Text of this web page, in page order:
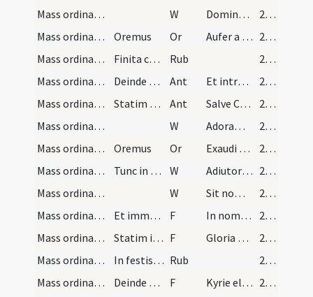
Mass ordinary/access/7
W Dominus vobiscum
28 (9r)
Mass ordinary/access/1
Oremus Or Aufer a nobis quaesumus Domine
28 (9r)
Mass ordinary/rubrics/2
Finita confessione diaconus dextre subdiaconus si… Rub
28 (9r)
Mass ordinary/access/3
Deinde sacerdos ascendens altare facto signo cruc… Ant Et introibo ad altare Dei
28 (9r)
Mass ordinary/access/4
Statim osculetur crucem dicens Ant Salve Crux pretiosa
28 (9r)
Mass ordinary/access/8
W Adoramus te Christe
28 (9r)
Mass ordinary/access/2
Oremus Or Exaudi nos Deus salutaris noster
28 (9r)
Mass ordinary/access/9
Tunc in sinistro cornu altaris aperto libro dicat… W Adiutorium
28 (9r)
Mass ordinary/access/10
W Sit nomen
28 (9r)
Mass ordinary/access/16
Et immediate signans se dicat F In nomine Patris
28 (9r)
Mass ordinary/access/17
Statim incipiat officium cum versu et F Gloria Patri
28 (9r)
Mass ordinary/access/3
In festis quidem non solemnibus iterat officium u… Rub
28 (9r)
Mass ordinary/Kyriale/18
Deinde dicit ter F Kyrie eleison
28 (9r)